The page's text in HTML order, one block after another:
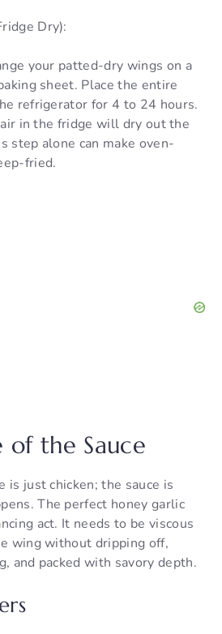
Dry):
your patted-dry wings on a
sheet. Place the entire
refrigerator for 4 to 24 hours.
in the fridge will dry out the
step alone can make oven-
fried.
of the Sauce
is just chicken; the sauce is
The perfect honey garlic
act. It needs to be viscous
wing without dripping off,
and packed with savory depth.